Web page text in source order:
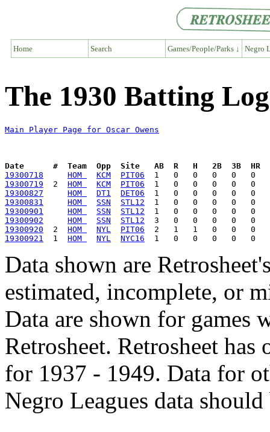
Home Search Games/People/Parks ↓ Negro
The 1930 Batting
Main Player Page for Oscar Owens
Date      #  Team  Opp  Site   AB  R   H   2B  3B  HR
19300718
HOM KCM
PIT06
19300719
  2
HOM KCM
PIT06
19300827
HOM DT1
DET06
19300831
HOM SSN
STL12
19300901
HOM SSN
STL12
19300902
HOM SSN
STL12
19300920
  2
HOM NYL
PIT06
19300921
  1
HOM NYL NYC16
Data shown are
estimated, incomplete, or
Data are shown for games
Retrosheet. Retrosheet
for 1937 - 1949. Data for
Negro Leagues data